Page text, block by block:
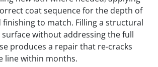
coat sequence for the depth of
to match. Filling a structural
without addressing the full
produces a repair that re-cracks
line within months.